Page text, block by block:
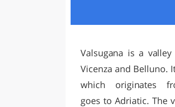
Valsugana is a
Vicenza and Belluno.
which originates
goes to Adriatic. The